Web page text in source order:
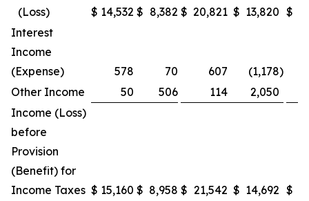
(Loss)
$ 14,532 $ 8,382 $ 20,821 $ 13,820 $
Interest
Income
(Expense)
578 70 607 (1,178)
Other Income
50 506 114
2,050
Income (Loss)
before
Provision
(Benefit) for
Income Taxes $ 15,160 $ 8,958 $ 21,542 $ 14,692 $